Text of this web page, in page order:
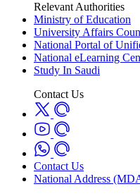
Relevant Authorities
Ministry of Education
University Affairs
National Portal of
National eLearning
Study In Saudi
Contact Us
Contact Us
National Address